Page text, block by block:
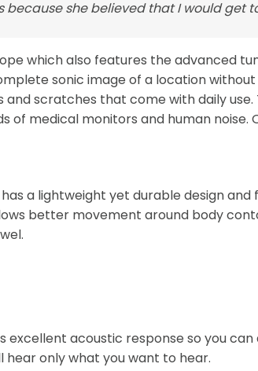
she believed that I would get
which also features the advanced
sonic image of a location
scratches that come with daily
medical monitors and human noise.
a lightweight yet durable design
better movement around body
acoustic response so you can
only what you want to hear.